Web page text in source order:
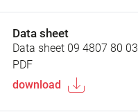
Data sheet
Data sheet 09 4807 80 03
PDF
download